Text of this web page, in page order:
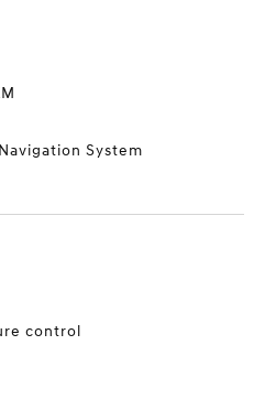
System
control